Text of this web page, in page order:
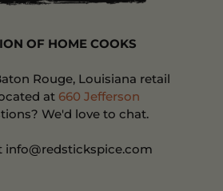
OF HOME COOKS
Rouge, Louisiana retail
at 660 Jefferson
We'd love to chat.
info@redstickspice.com